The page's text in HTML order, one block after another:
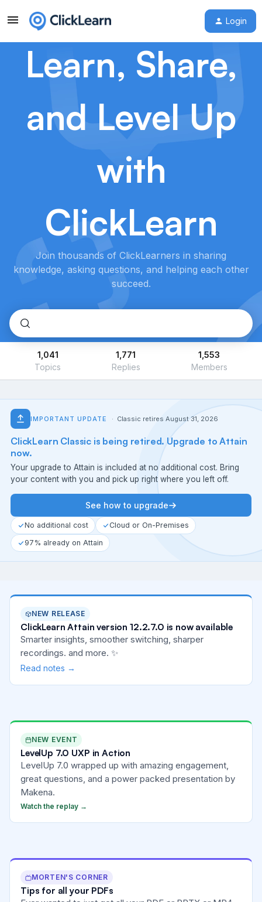
Login
Learn, Share,
and Level Up
with
ClickLearn
Join thousands of ClickLearners in sharing
knowledge, asking questions, and helping each other
succeed.
1,041
Topics
1,771
Replies
1,553
Members
IMPORTANT UPDATE · Classic retires August 31, 2026
ClickLearn Classic is being retired. Upgrade to Attain
now.
Your upgrade to Attain is included at no additional cost. Bring
your content with you and pick up right where you left off.
See how to upgrade
No additional cost
Cloud or On-Premises
97% already on Attain
NEW RELEASE
ClickLearn Attain version 12.2.7.0 is now available
Smarter insights, smoother switching, sharper
recordings. and more. ✨
Read notes →
NEW EVENT
LevelUp 7.0 UXP in Action
LevelUp 7.0 wrapped up with amazing engagement,
great questions, and a power packed presentation by
Makena.
Watch the replay →
MORTEN'S CORNER
Tips for all your PDFs